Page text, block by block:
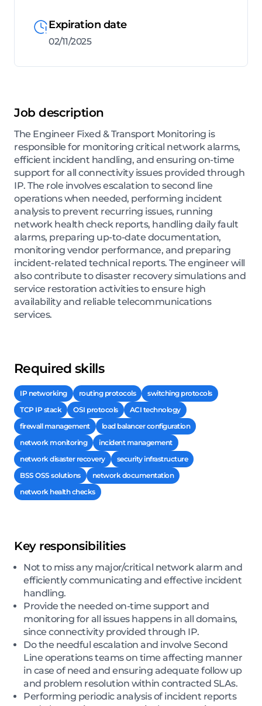
Expiration date
02/11/2025
Job description
The Engineer Fixed & Transport Monitoring is
responsible for monitoring critical network alarms,
efficient incident handling, and ensuring on-time
support for all connectivity issues provided through
IP. The role involves escalation to second line
operations when needed, performing incident
analysis to prevent recurring issues, running
network health check reports, handling daily fault
alarms, preparing up-to-date documentation,
monitoring vendor performance, and preparing
incident-related technical reports. The engineer will
also contribute to disaster recovery simulations and
service restoration activities to ensure high
availability and reliable telecommunications
services.
Required skills
IP networking routing protocols
switching protocols
TCP IP stack
OSI protocols
ACI technology
firewall management
load balancer configuration
network monitoring
incident management
network disaster recovery
security infrastructure
BSS OSS solutions
network documentation
network health checks
Key responsibilities
Not to miss any major/critical network alarm and
efficiently communicating and effective incident
handling.
Provide the needed on-time support and
monitoring for all issues happens in all domains,
since connectivity provided through IP.
Do the needful escalation and involve Second
Line operations teams on time affecting manner
in case of need and ensuring adequate follow up
and problem resolution within contracted SLAs.
Performing periodic analysis of incident reports